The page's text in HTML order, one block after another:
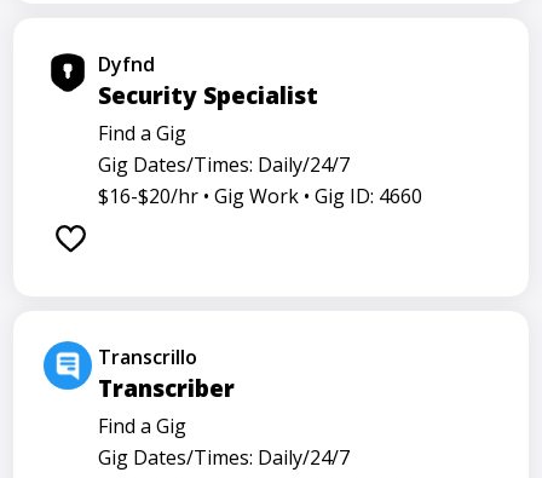
Dyfnd
Security Specialist
Find a Gig
Gig Dates/Times: Daily/24/7
$16-$20/hr • Gig Work • Gig ID: 4660
Transcrillo
Transcriber
Find a Gig
Gig Dates/Times: Daily/24/7